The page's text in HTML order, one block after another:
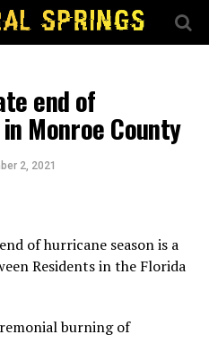
end of
Monroe County
2, 2021
of hurricane season is a
Residents in the Florida
burning of